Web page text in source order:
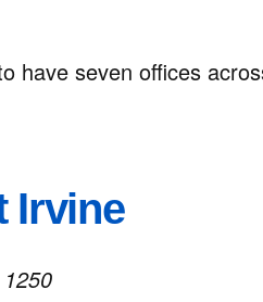
have seven offices
Irvine